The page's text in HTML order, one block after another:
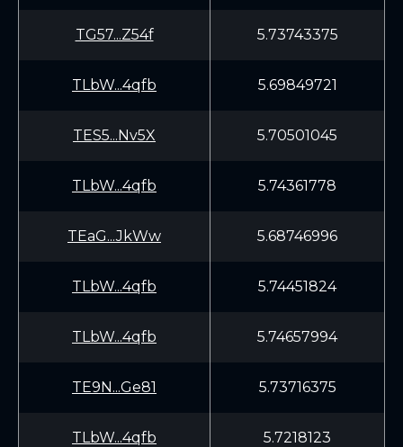
TG57...Z54f 5.73743375
TLbW...4qfb 5.69849721
TES5...Nv5X 5.70501045
TLbW...4qfb 5.74361778
TEaG...JkWw 5.68746996
TLbW...4qfb 5.74451824
TLbW...4qfb 5.74657994
TE9N...Ge81 5.73716375
TLbW...4qfb 5.7218123